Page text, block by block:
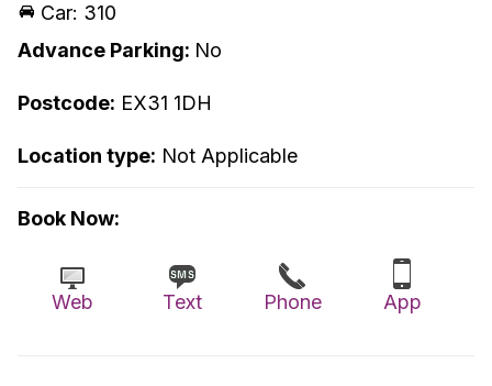
Car: 310
Advance Parking: No
Postcode: EX31 1DH
Location type: Not Applicable
Book Now:
Web Text Phone App